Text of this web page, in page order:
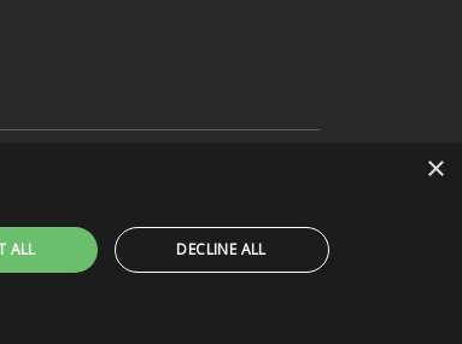
connection, or association
×
ALL DECLINE ALL